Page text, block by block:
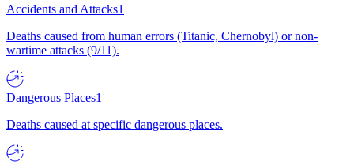
Accidents and Attacks1
Deaths caused from human errors (Titanic, Chernobyl) or non-
wartime attacks (9/11).
Dangerous Places1
Deaths caused at specific dangerous places.